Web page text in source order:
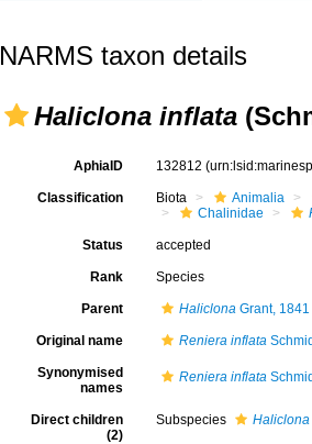
NARMS taxon details
Haliclona inflata
AphiaID 132812
Classification Biota Animalia
Chalinidae
Status accepted
Rank Species
Parent HaliclonaGrant, 1841
Original name Reniera inflata
Synonymised
names
Reniera inflata
Direct children
(2)
Subspecies